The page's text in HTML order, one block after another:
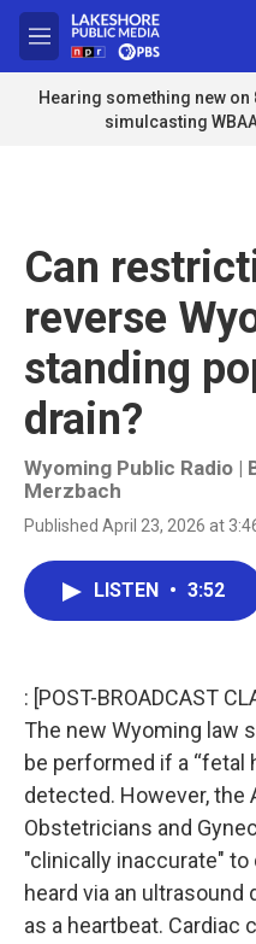
Skip to main content
M
e
n
u
Hearing something new on
simulcasting
Can
reverse
standing
drain?
Wyoming Public Radio |
Merzbach
Published April 23, 2026 at
LISTEN • 3:52
: [POST-BROADCAST
The new Wyoming law
be performed if a “fetal
detected. However, the
Obstetricians and
"clinically inaccurate"
heard via an ultrasound
as a heartbeat. Cardiac